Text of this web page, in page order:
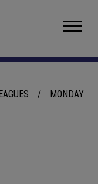
/
MONDAY